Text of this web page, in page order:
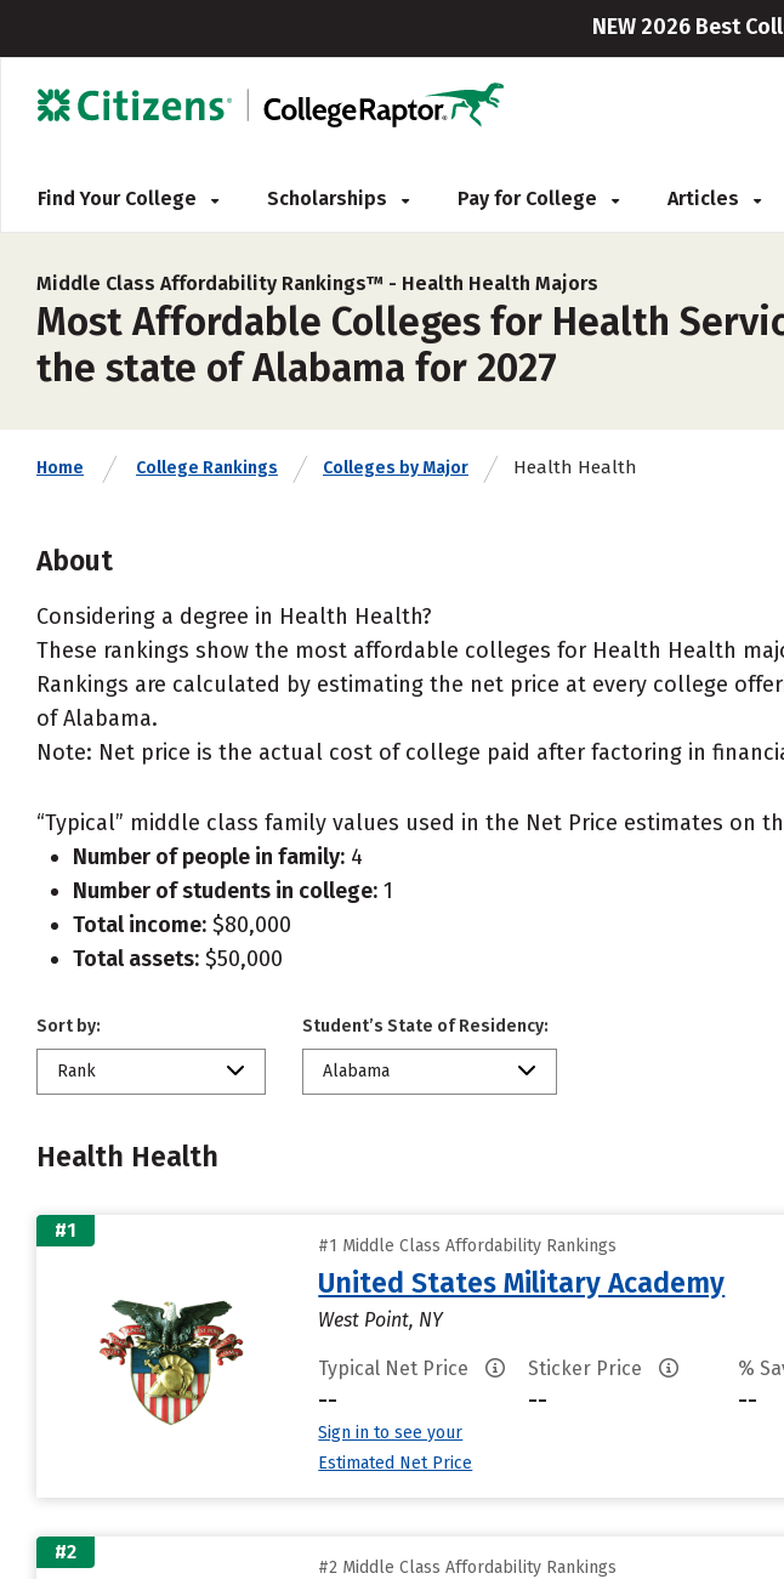
NEW 2026 Best
Find Your College Scholarships Pay for College Articles
Middle Class Affordability Rankings™ - Health Health Majors
Most Affordable Colleges for Health
the state of Alabama for 2027
Home College Rankings Colleges by Major Health Health
About
Considering a degree in Health Health?
These rankings show the most affordable colleges for Health Health
Rankings are calculated by estimating the net price at every college
of Alabama.
Note: Net price is the actual cost of college paid after factoring in
“Typical” middle class family values used in the Net Price estimates on
Number of people in family: 4
Number of students in college: 1
Total income: $80,000
Total assets: $50,000
Sort by:
Rank
Student’s State of Residency:
Alabama
Health Health
#1
#1 Middle Class Affordability Rankings
United States Military Academy
West Point, NY
Typical Net Price
--
Sign in to see your
Estimated Net Price
Sticker Price
--
%
--
#2
#2 Middle Class Affordability Rankings